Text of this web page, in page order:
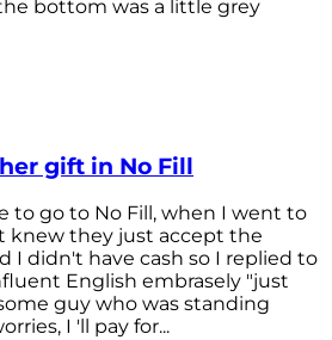
bottom was a little grey
gift in No Fill
to go to No Fill, when I went to
knew they just accept the
I didn't have cash so I replied to
English embrasely "just
guy who was standing
I 'll pay for...